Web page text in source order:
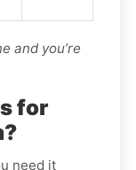
and you’re
for
need it